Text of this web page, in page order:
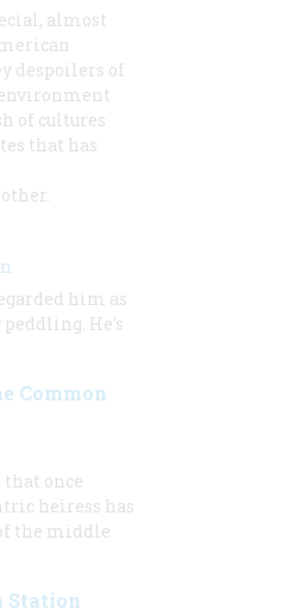
almost
despoilers of
of cultures
that has
him as
He’s
Common
that once
heiress has
the middle
Station